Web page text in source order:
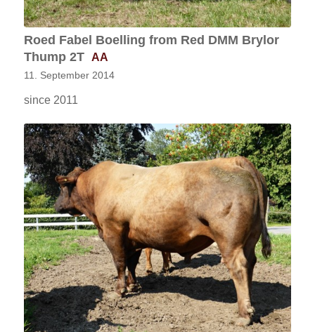
Roed Fabel Boelling from Red DMM Brylor
Thump 2T
AA
11. September 2014
since 2011